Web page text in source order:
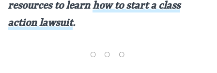
resources to learnhow to start a class
action lawsuit.